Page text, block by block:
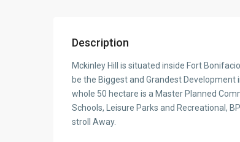
Description
Mckinley Hill is situated inside Fort
be the Biggest and Grandest Development
whole 50 hectare is a Master Planned
Schools, Leisure Parks and Recreational,
stroll Away.